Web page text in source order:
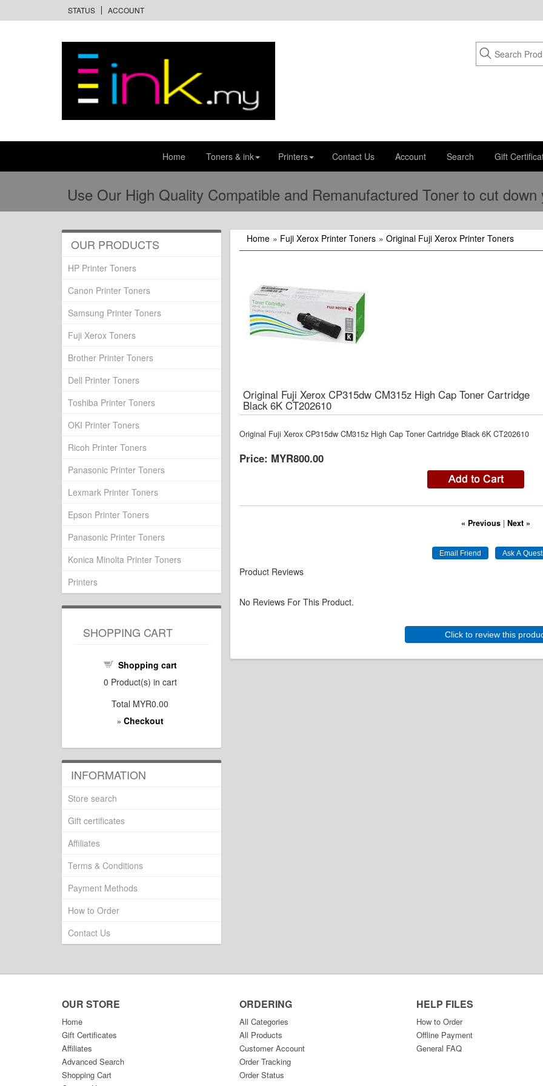
STATUS ACCOUNT
Home Toners & ink Printers Contact Us Account Search Gift
Use Our High Quality Compatible and Remanufactured Toner to cut
Home » Fuji Xerox Printer Toners » Original Fuji Xerox Printer Toners
Original Fuji Xerox CP315dw CM315z High Cap Toner Cartridge
Black 6K CT202610
Original Fuji Xerox CP315dw CM315z High Cap Toner Cartridge Black 6K CT202610
Price: MYR800.00
« Previous |Next »
Product Reviews
No Reviews For This Product.
Click to review this
OUR PRODUCTS
HP Printer Toners
Canon Printer Toners
Samsung Printer Toners
Fuji Xerox Toners
Brother Printer Toners
Dell Printer Toners
Toshiba Printer Toners
OKI Printer Toners
Ricoh Printer Toners
Panasonic Printer Toners
Lexmark Printer Toners
Epson Printer Toners
Panasonic Printer Toners
Konica Minolta Printer Toners
Printers
SHOPPING CART
Shopping cart
0 Product(s) in cart
Total MYR0.00
» Checkout
INFORMATION
Store search
Gift certificates
Affiliates
Terms & Conditions
Payment Methods
How to Order
Contact Us
OUR STORE
Home
Gift Certificates
Affiliates
Advanced Search
Shopping Cart
ORDERING
All Categories
All Products
Customer Account
Order Tracking
Order Status
HELP FILES
How to Order
Offline Payment
General FAQ